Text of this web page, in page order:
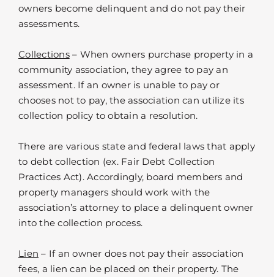
owners become delinquent and do not pay their
assessments.
Collections– When owners purchase property in a
community association, they agree to pay an
assessment. If an owner is unable to pay or
chooses not to pay, the association can utilize its
collection policy to obtain a resolution.
There are various state and federal laws that apply
to debt collection (ex. Fair Debt Collection
Practices Act). Accordingly, board members and
property managers should work with the
association’s attorney to place a delinquent owner
into the collection process.
Lien – If an owner does not pay their association
fees, a lien can be placed on their property. The